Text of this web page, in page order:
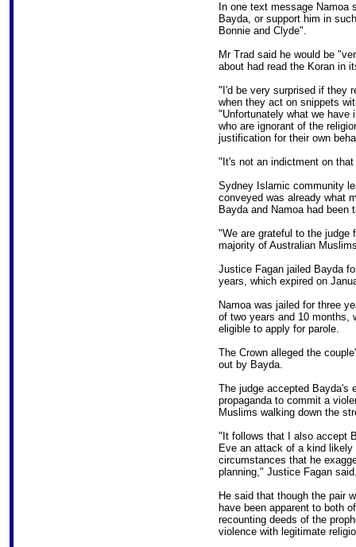
In one text message Namoa
Bayda, or support him in
Bonnie and Clyde".
Mr Trad said he would be
about had read the Koran in
"I'd be very surprised if they
when they act on snippets
"Unfortunately what we have
who are ignorant of the
justification for their own
"It's not an indictment on
Sydney Islamic community
conveyed was already what
Bayda and Namoa had been
"We are grateful to the judge
majority of Australian
Justice Fagan jailed Bayda
years, which expired on
Namoa was jailed for three
of two years and 10 months,
eligible to apply for parole.
The Crown alleged the
out by Bayda.
The judge accepted Bayda's
propaganda to commit a
Muslims walking down the
"It follows that I also accept
Eve an attack of a kind
circumstances that he
planning," Justice Fagan
He said that though the pair
have been apparent to both
recounting deeds of the
violence with legitimate